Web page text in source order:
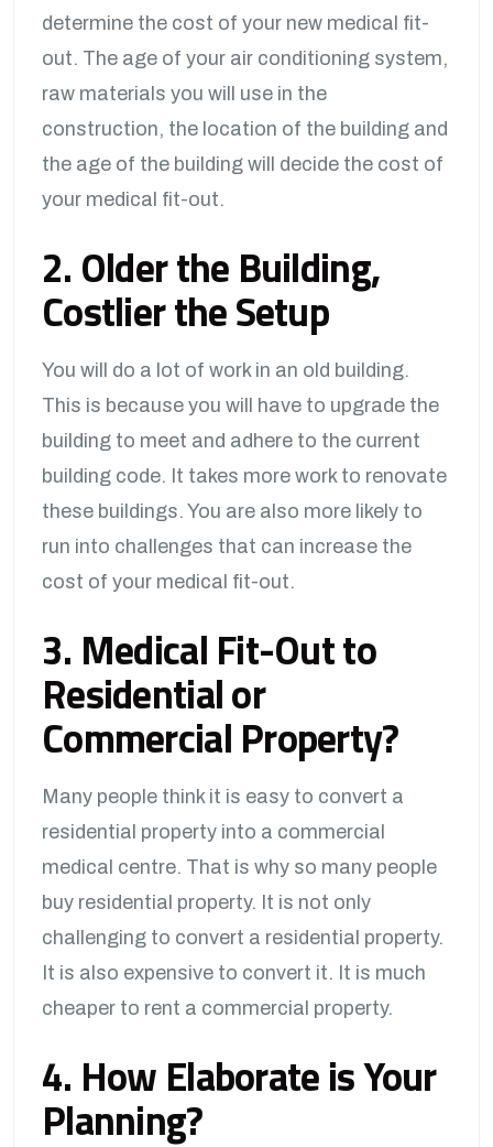
determine the cost of your new medical fit-
out. The age of your air conditioning system,
raw materials you will use in the
construction, the location of the building and
the age of the building will decide the cost of
your medical fit-out.
2. Older the Building,
Costlier the Setup
You will do a lot of work in an old building.
This is because you will have to upgrade the
building to meet and adhere to the current
building code. It takes more work to renovate
these buildings. You are also more likely to
run into challenges that can increase the
cost of your medical fit-out.
3. Medical Fit-Out to
Residential or
Commercial Property?
Many people think it is easy to convert a
residential property into a commercial
medical centre. That is why so many people
buy residential property. It is not only
challenging to convert a residential property.
It is also expensive to convert it. It is much
cheaper to rent a commercial property.
4. How Elaborate is Your
Planning?